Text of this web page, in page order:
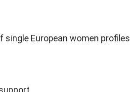
single European women profiles